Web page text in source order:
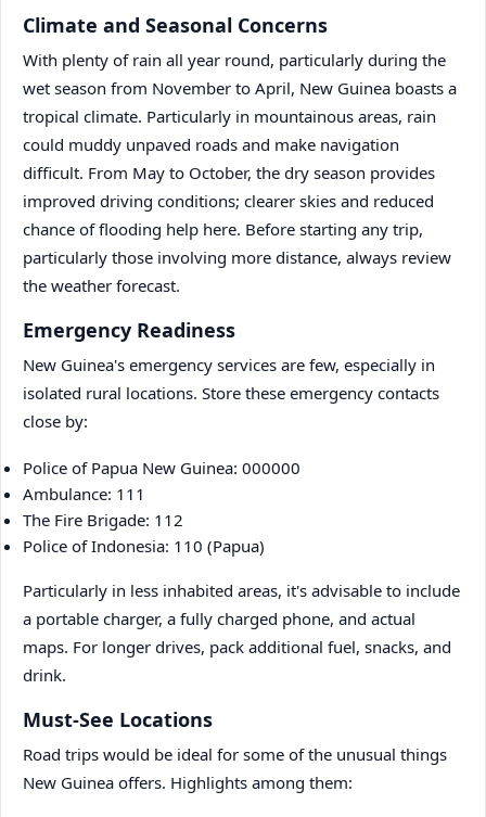
Climate and Seasonal Concerns
With plenty of rain all year round, particularly during the
wet season from November to April, New Guinea boasts a
tropical climate. Particularly in mountainous areas, rain
could muddy unpaved roads and make navigation
difficult. From May to October, the dry season provides
improved driving conditions; clearer skies and reduced
chance of flooding help here. Before starting any trip,
particularly those involving more distance, always review
the weather forecast.
Emergency Readiness
New Guinea's emergency services are few, especially in
isolated rural locations. Store these emergency contacts
close by:
Police of Papua New Guinea: 000000
Ambulance: 111
The Fire Brigade: 112
Police of Indonesia: 110 (Papua)
Particularly in less inhabited areas, it's advisable to include
a portable charger, a fully charged phone, and actual
maps. For longer drives, pack additional fuel, snacks, and
drink.
Must-See Locations
Road trips would be ideal for some of the unusual things
New Guinea offers. Highlights among them: